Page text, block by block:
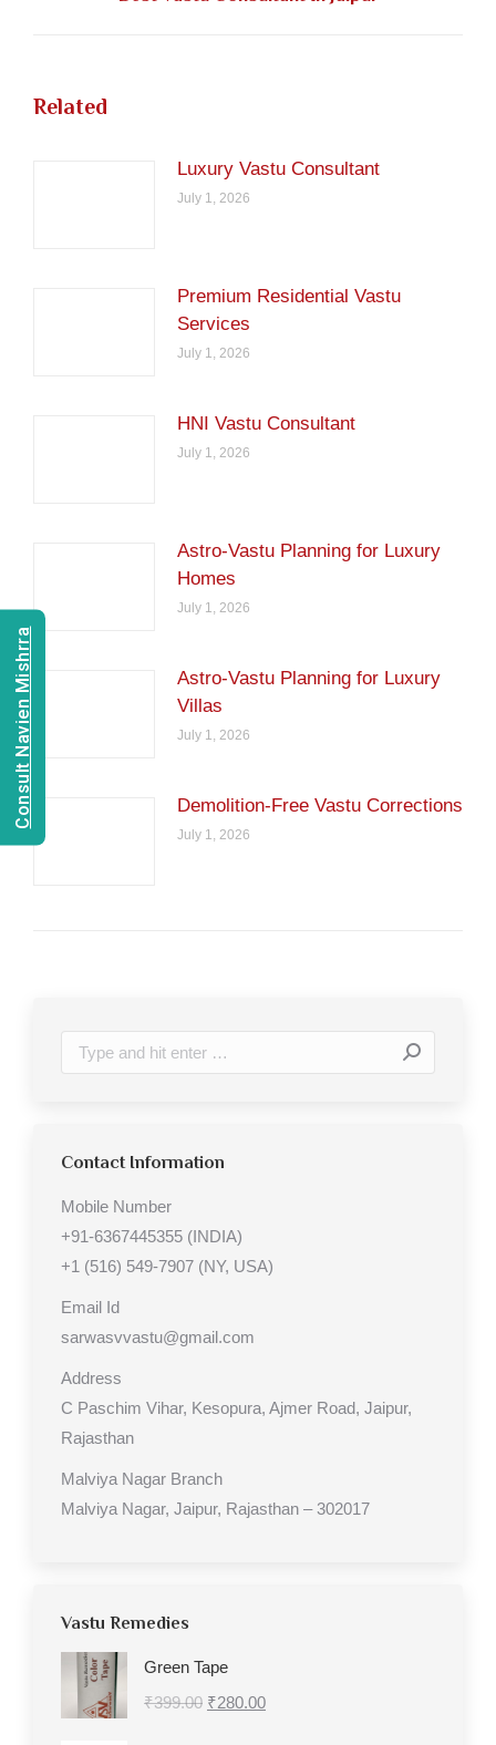
Related
Luxury Vastu Consultant
July 1, 2026
Premium Residential Vastu
Services
July 1, 2026
HNI Vastu Consultant
July 1, 2026
Astro-Vastu Planning for Luxury
Homes
July 1, 2026
Astro-Vastu Planning for Luxury
Villas
July 1, 2026
Demolition-Free Vastu Corrections
July 1, 2026
Search:
Contact Information
Mobile Number
+91-6367445355 (INDIA)
+1 (516) 549-7907 (NY, USA)
Email Id
sarwasvvastu@gmail.com
Address
C Paschim Vihar, Kesopura, Ajmer Road, Jaipur,
Rajasthan
Malviya Nagar Branch
Malviya Nagar, Jaipur, Rajasthan – 302017
Vastu Remedies
Green Tape
₹399.00 Original
₹280.00Current
Consult Navien Mishrra